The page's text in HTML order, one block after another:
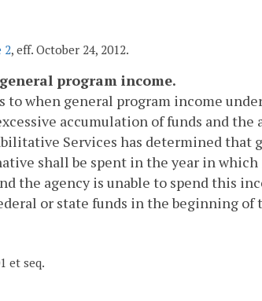
2, eff. October 24, 2012.
program income.
when general program income
accumulation of funds and
Services has determined that
shall be spent in the year in
the agency is unable to spend this
or state funds in the beginning of
et seq.